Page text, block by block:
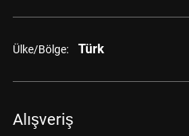
Ülke/Bölge: Türk
Alışveriş